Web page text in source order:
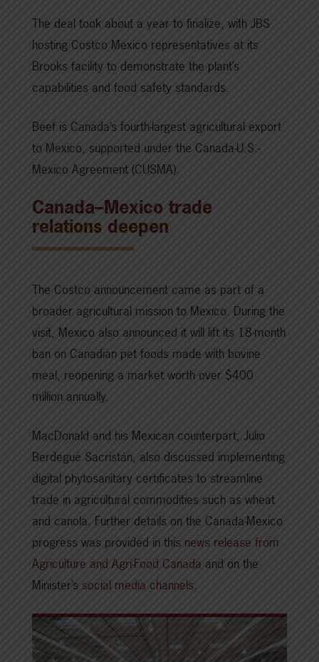
The deal took about a year to finalize, with JBS
hosting Costco Mexico representatives at its
Brooks facility to demonstrate the plant’s
capabilities and food safety standards.
Beef is Canada’s fourth-largest agricultural export
to Mexico, supported under the Canada-U.S.-
Mexico Agreement (CUSMA).
Canada–Mexico trade
relations deepen
The Costco announcement came as part of a
broader agricultural mission to Mexico. During the
visit, Mexico also announced it will lift its 18-month
ban on Canadian pet foods made with bovine
meal, reopening a market worth over $400
million annually.
MacDonald and his Mexican counterpart, Julio
Berdegué Sacristán, also discussed implementing
digital phytosanitary certificates to streamline
trade in agricultural commodities such as wheat
and canola. Further details on the Canada-Mexico
progress was provided in this news release from
Agriculture and Agri-Food Canada and on the
Minister’s social media channels